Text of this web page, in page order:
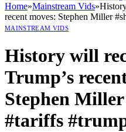
Home»Mainstream Vids»
recent moves: Stephen Miller
MAINSTREAM VIDS
History will
Trump’s
Stephen
#tariffs